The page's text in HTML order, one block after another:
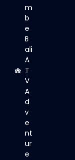
m
b
e
B
ali
A
T
V
A
d
v
e
nt
ur
e